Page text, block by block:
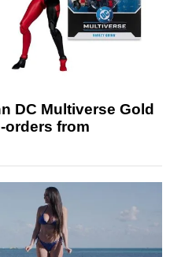
DC Multiverse Gold
orders from